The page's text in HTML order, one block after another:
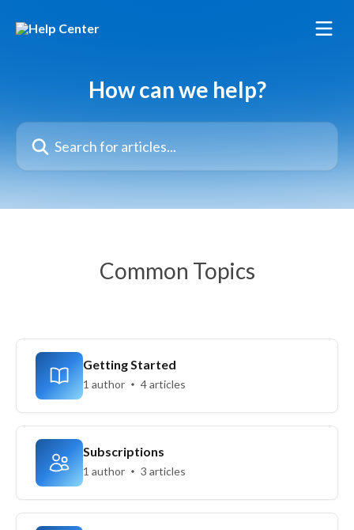
How can we help?
Search for articles...
Common Topics
Getting Started
1 author 4 articles
Subscriptions
1 author 3 articles